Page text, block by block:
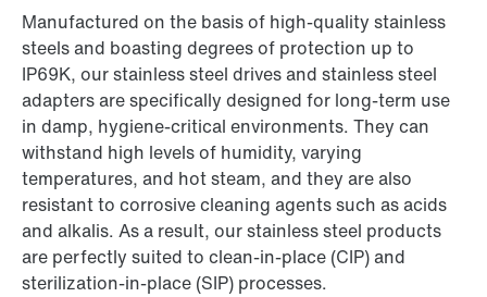
Manufactured on the basis of high-quality stainless
steels and boasting degrees of protection up to
IP69K, our stainless steel drives and stainless steel
adapters are specifically designed for long-term use
in damp, hygiene-critical environments. They can
withstand high levels of humidity, varying
temperatures, and hot steam, and they are also
resistant to corrosive cleaning agents such as acids
and alkalis. As a result, our stainless steel products
are perfectly suited to clean-in-place (CIP) and
sterilization-in-place (SIP) processes.